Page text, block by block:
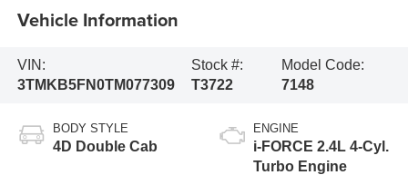
Vehicle Information
VIN:
3TMKB5FN0TM077309
Stock #:
T3722
Model Code:
7148
BODY STYLE
4D Double Cab
ENGINE
i-FORCE 2.4L 4-Cyl.
Turbo Engine